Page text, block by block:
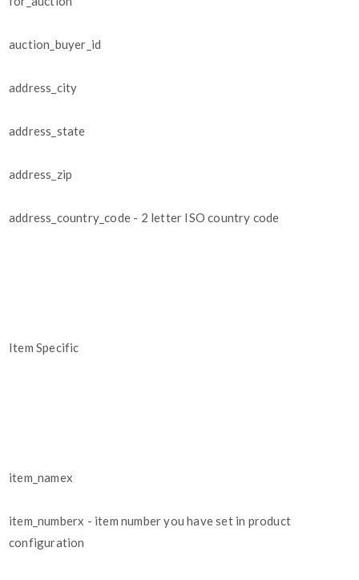
auction_buyer_id
address_city
address_state
address_zip
address_country_code - 2 letter ISO country code
Item Specific
item_namex
item_numberx - item number you have set in product
configuration